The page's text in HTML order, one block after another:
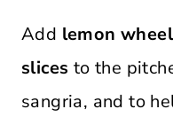
Add lemon
slices to the
sangria, and to